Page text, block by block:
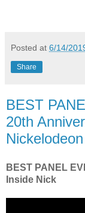
Posted at 6/14/
Share
BEST
20th
BEST PANEL
Inside Nick